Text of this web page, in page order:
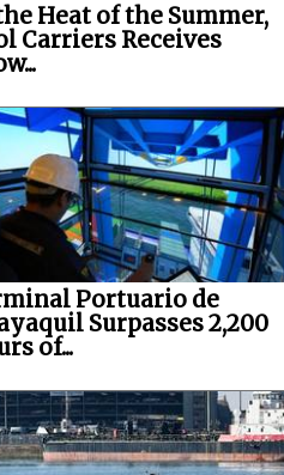
Heat of the Summer,
Carriers Receives
Portuario de
Surpasses 2,200
of...